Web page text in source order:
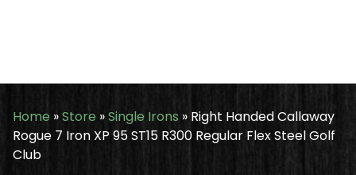
Home »Store »Single Irons » Right Handed Callaway
Rogue 7 Iron XP 95 ST15 R300 Regular Flex Steel Golf
Club